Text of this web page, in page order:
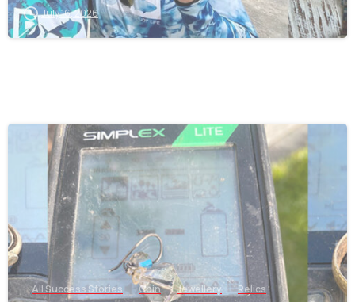
July 16, 2026
All Success Stories Coin Jewellery Relics